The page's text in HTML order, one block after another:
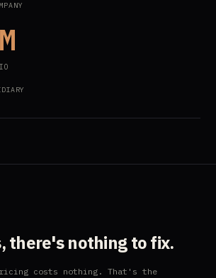
there's nothing to fix.
costs nothing. That's the